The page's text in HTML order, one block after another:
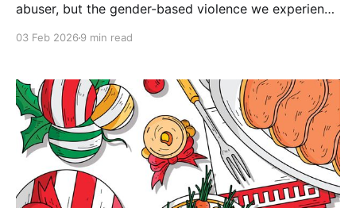
abuser, but the gender-based violence we experience
03 Feb 2026 9 min read